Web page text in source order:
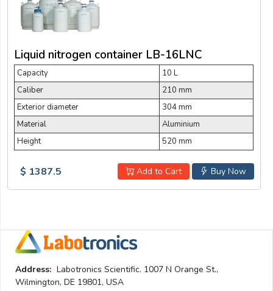
Liquid nitrogen container LB-16LNC
Capacity
10 L
Caliber
210 mm
Exterior diameter
304 mm
Material
Aluminium
Height
520 mm
Buy Now
Add to Cart
$ 1387.5
Address: Labotronics Scientific. 1007 N Orange St.,
Wilmington, DE 19801, USA